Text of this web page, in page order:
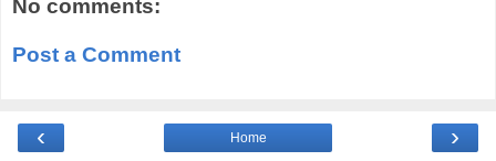
No comments:
Post a Comment
‹ ›
Home